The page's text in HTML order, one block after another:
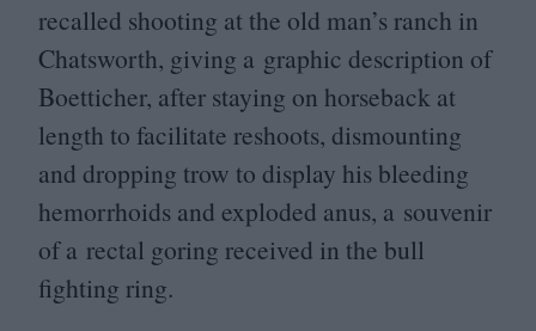
recalled shooting at the old man’s ranch in
Chatsworth, giving a graphic description of
Boetticher, after staying on horseback at
length to facilitate reshoots, dismounting
and dropping trow to display his bleeding
hemorrhoids and exploded anus, a souvenir
of a rectal goring received in the bull
fighting ring.